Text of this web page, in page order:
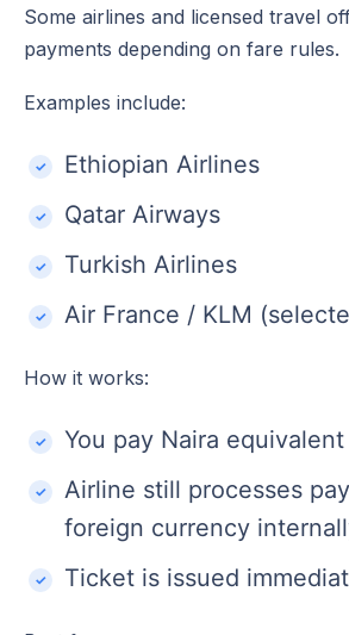
Some airlines and licensed travel
payments depending on fare rules.
Examples include:
Ethiopian Airlines
Qatar Airways
Turkish Airlines
Air France / KLM
How it works:
You pay Naira
Airline still processes
foreign currency
Ticket is issued